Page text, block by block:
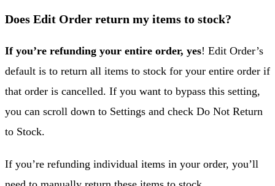
Does Edit Order return my items to stock?
If you’re refunding your entire order, yes! Edit Order’s
default is to return all items to stock for your entire order if
that order is cancelled. If you want to bypass this setting,
you can scroll down to Settings and check Do Not Return
to Stock.
If you’re refunding individual items in your order, you’ll